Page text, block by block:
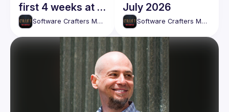
first 4 weeks at a
new job with AI
Software Crafters Montréal
July 2026
Software Crafters Montréal